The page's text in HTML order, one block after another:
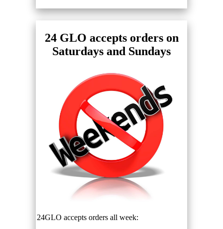
24 GLO accepts orders on
Saturdays and Sundays
24GLO accepts orders all week: